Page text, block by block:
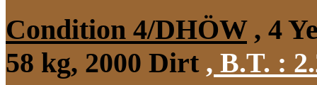
Condition 4/DHÖW, 4
58 kg, 2000 Dirt , B.T. :